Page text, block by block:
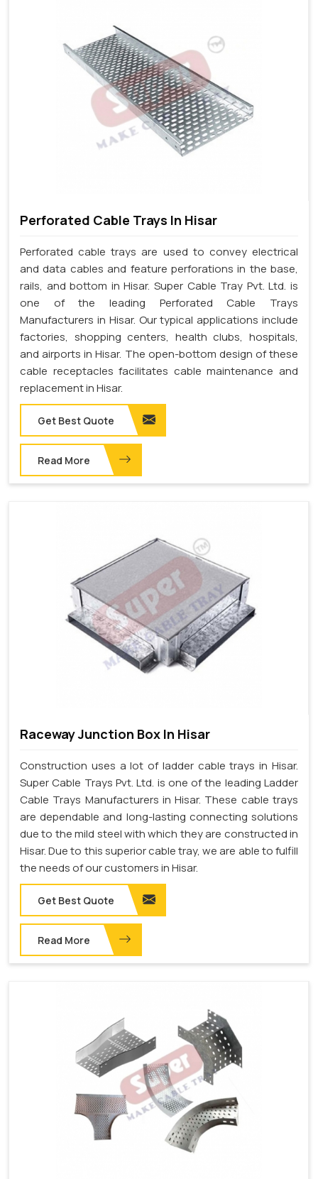
Perforated Cable Trays In Hisar
Perforated cable trays are used to convey electrical
and data cables and feature perforations in the base,
rails, and bottom in Hisar. Super Cable Tray Pvt. Ltd. is
one of the leading Perforated Cable Trays
Manufacturers in Hisar. Our typical applications include
factories, shopping centers, health clubs, hospitals,
and airports in Hisar. The open-bottom design of these
cable receptacles facilitates cable maintenance and
replacement in Hisar.
Get Best Quote
Read More
Raceway Junction Box In Hisar
Construction uses a lot of ladder cable trays in Hisar.
Super Cable Trays Pvt. Ltd. is one of the leading Ladder
Cable Trays Manufacturers in Hisar. These cable trays
are dependable and long-lasting connecting solutions
due to the mild steel with which they are constructed in
Hisar. Due to this superior cable tray, we are able to fulfill
the needs of our customers in Hisar.
Get Best Quote
Read More